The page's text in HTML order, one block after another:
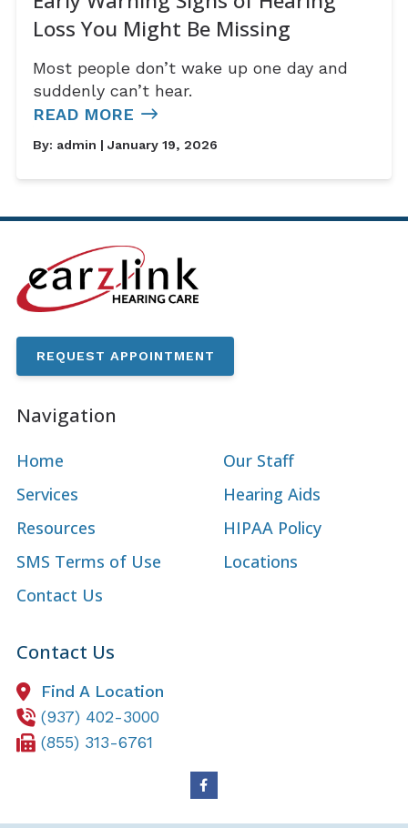
Loss You Might Be Missing
Most people don’t wake up one day and
suddenly can’t hear.
READ MORE
By: admin | January 19, 2026
REQUEST APPOINTMENT
Navigation
Home
Our Staff
Services
Hearing Aids
Resources
HIPAA Policy
SMS Terms of Use
Locations
Contact Us
Contact Us
Find A Location
(937) 402-3000
(855) 313-6761